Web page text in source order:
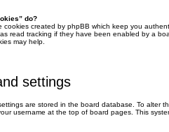
do?
cookies created by phpBB which keep you
read tracking if they have been enabled by a
may help.
settings
are stored in the board database. To alter
username at the top of board pages. This